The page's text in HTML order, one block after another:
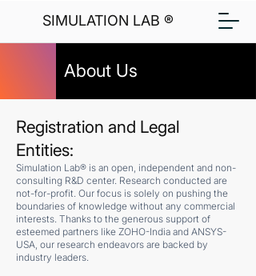
SIMULATION LAB ®
About Us
Registration and Legal
Entities:
Simulation Lab® is an open, independent and non-
consulting R&D center. Research conducted are
not-for-profit. Our focus is solely on pushing the
boundaries of knowledge without any commercial
interests. Thanks to the generous support of
esteemed partners like ZOHO-India and ANSYS-
USA, our research endeavors are backed by
industry leaders.